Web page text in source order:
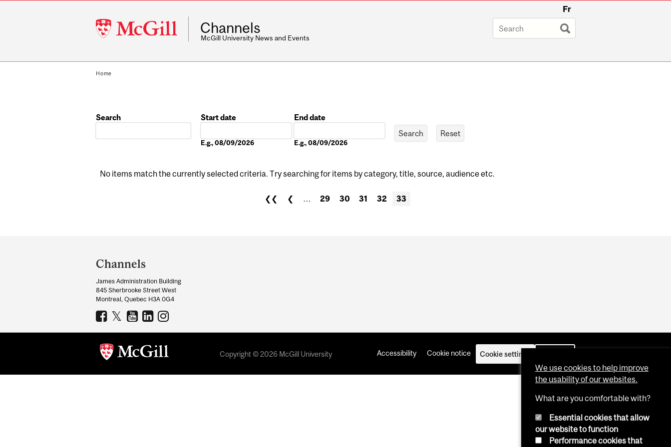
McGill
University
Fr
Channels
McGill University News and Events
Home
Search
Start date
E.g., 08/09/2026
End date
E.g., 08/09/2026
No items match the currently selected criteria. Try searching for items by category, title, source, audience etc.
❮❮ ❮ 29 30 31 32 33
and
University
Information
Channels
James Administration Building
845 Sherbrooke Street West
Montreal, Quebec H3A 0G4
Copyright © 2026 McGill University Accessibility Cookie notice Cookie settings
We use cookies to help improve
the usability of our websites.
What are you comfortable with?
Essential cookies that allow
our website to function
Performance cookies that